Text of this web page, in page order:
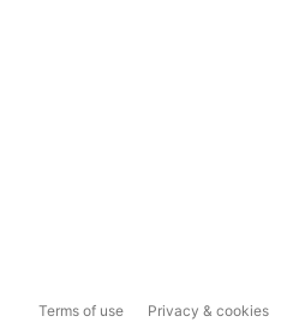
Terms of use Privacy & cookies